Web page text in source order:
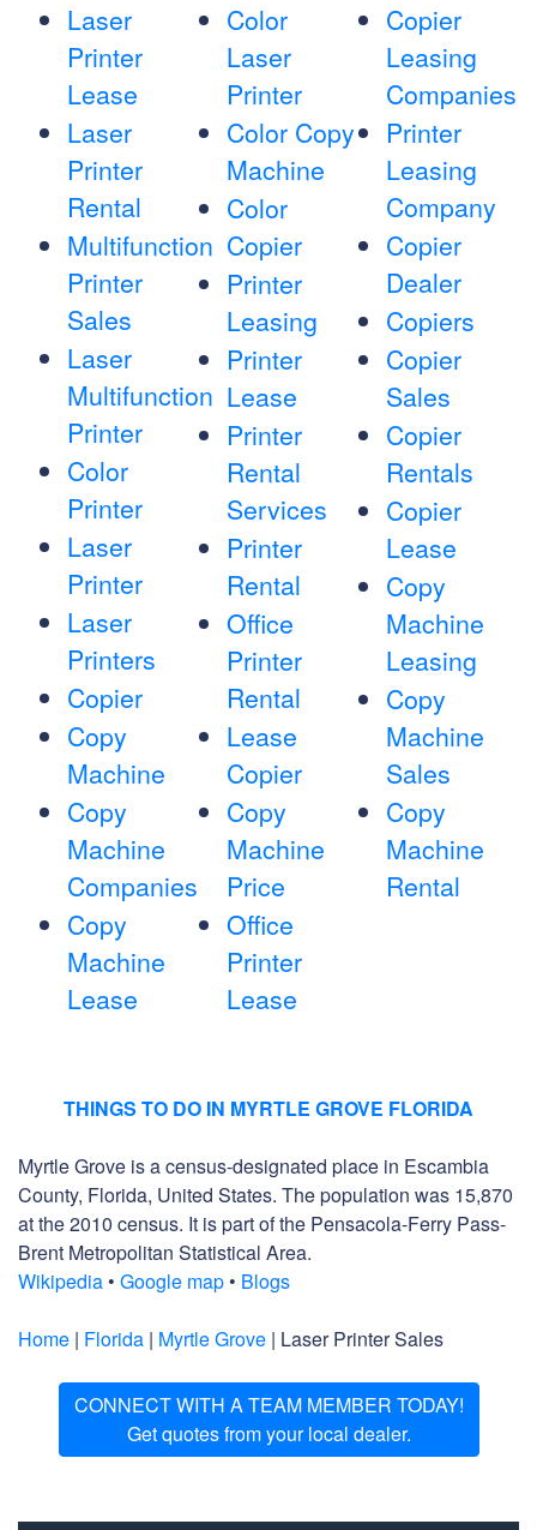
Laser
Printer
Lease
Laser
Printer
Rental
Multifunction
Printer
Sales
Laser
Multifunction
Printer
Color
Printer
Laser
Printer
Laser
Printers
Copier
Copy
Machine
Copy
Machine
Companies
Copy
Machine
Lease
Color
Laser
Printer
Color Copy
Machine
Color
Copier
Printer
Leasing
Printer
Lease
Printer
Rental
Services
Printer
Rental
Office
Printer
Rental
Lease
Copier
Copy
Machine
Price
Office
Printer
Lease
Copier
Leasing
Companies
Printer
Leasing
Company
Copier
Dealer
Copiers
Copier
Sales
Copier
Rentals
Copier
Lease
Copy
Machine
Leasing
Copy
Machine
Sales
Copy
Machine
Rental
THINGS TO DO IN MYRTLE GROVE FLORIDA
Myrtle Grove is a census-designated place in Escambia
County, Florida, United States. The population was 15,870
at the 2010 census. It is part of the Pensacola-Ferry Pass-
Brent Metropolitan Statistical Area.
Wikipedia • Google map • Blogs
Home | Florida | Myrtle Grove | Laser Printer Sales
CONNECT WITH A TEAM MEMBER TODAY!
Get quotes from your local dealer.